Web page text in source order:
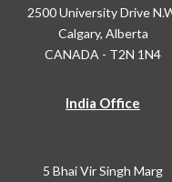
2500 University Drive
Calgary, Alberta
CANADA - T2N 1N4
India Office
5 Bhai Vir Singh Marg